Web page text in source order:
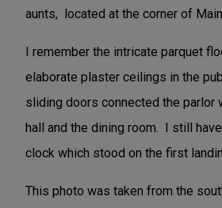
aunts, located at the corner of Main
I remember the intricate parquet
elaborate plaster ceilings in the
sliding doors connected the parlor
hall and the dining room. I still
clock which stood on the first
This photo was taken from the